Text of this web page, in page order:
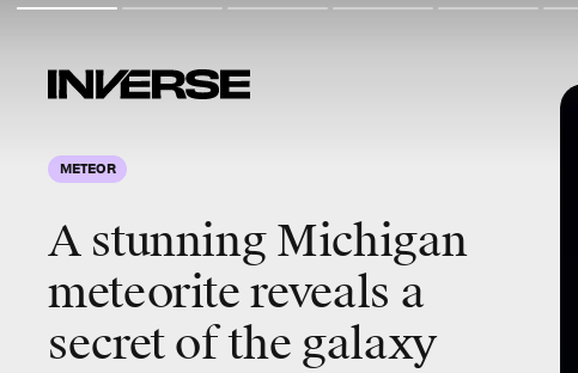
METEOR
A stunning Michigan
meteorite reveals a
secret of the galaxy